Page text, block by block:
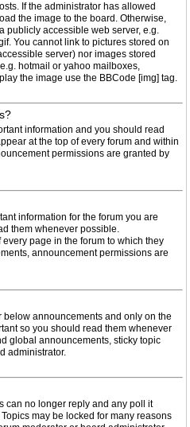
If the administrator has allowed
the image to the board. Otherwise,
publicly accessible web server, e.g.
You cannot link to pictures stored on
server) nor images stored
hotmail or yahoo mailboxes,
the image use the BBCode [img] tag.
information and you should read
at the top of every forum and within
permissions are granted by
information for the forum you are
them whenever possible.
page in the forum to which they
announcement permissions are
announcements and only on the
so you should read them whenever
global announcements, sticky topic
administrator.
can no longer reply and any poll it
may be locked for many reasons